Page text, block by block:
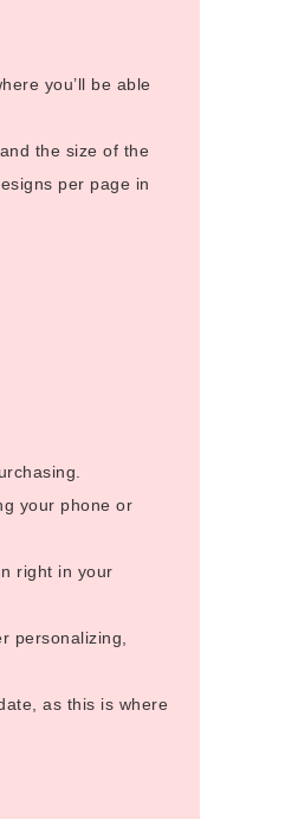
you’ll be able
the size of the
per page in
your phone or
right in your
personalizing,
as this is where